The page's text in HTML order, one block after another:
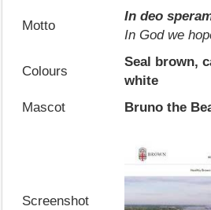
Motto
In deo
In God we
Colours
Seal brown,
white
Mascot
Bruno the
Screenshot